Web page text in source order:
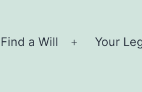
Find a Will
Open
Your